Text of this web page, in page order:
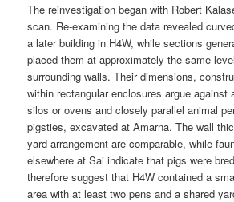
The reinvestigation began with Robert
scan. Re-examining the data revealed
a later building in H4W, while sections
placed them at approximately the same
surrounding walls. Their dimensions,
within rectangular enclosures argue against
silos or ovens and closely parallel animal
pigsties, excavated at Amarna. The wall
yard arrangement are comparable, while
elsewhere at Sai indicate that pigs were
therefore suggest that H4W contained a
area with at least two pens and a shared